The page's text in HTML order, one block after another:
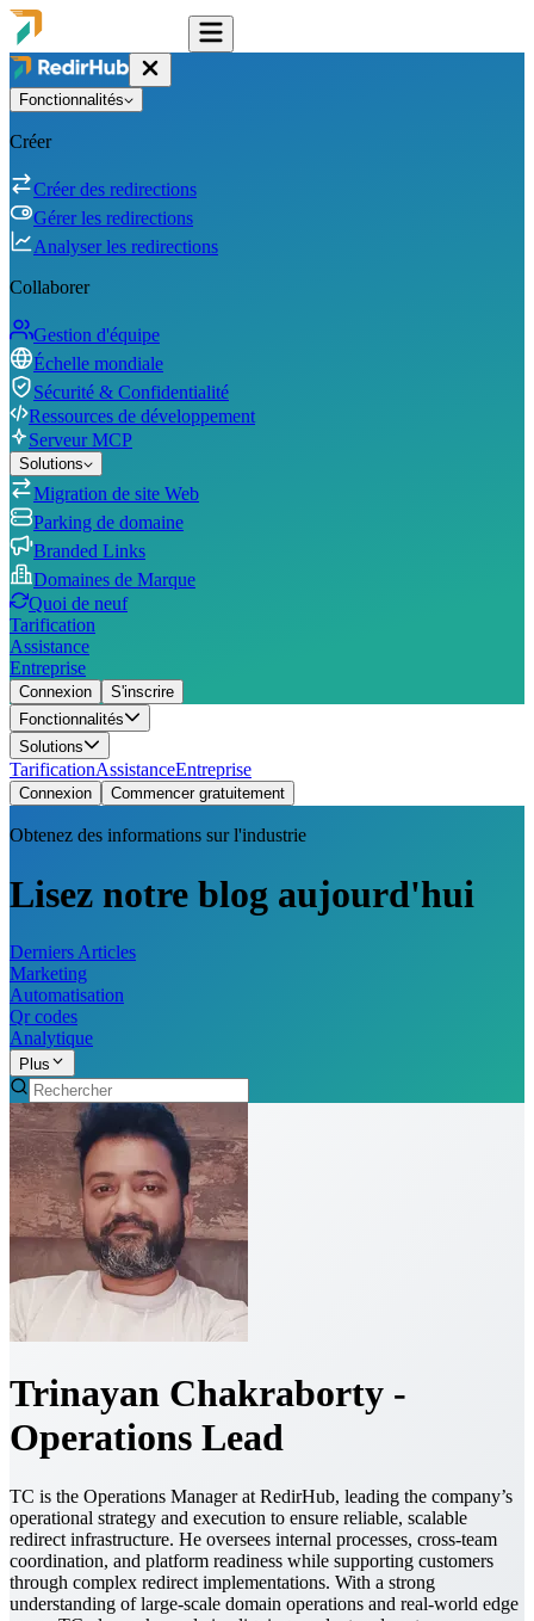
Fonctionnalités
Créer
Créer des redirections
Gérer les redirections
Analyser les redirections
Collaborer
Gestion d'équipe
Échelle mondiale
Sécurité & Confidentialité
Ressources de développement
Serveur MCP
Solutions
Migration de site Web
Parking de domaine
Branded Links
Domaines de Marque
Quoi de neuf
Tarification
Assistance
Entreprise
Connexion
S'inscrire
Fonctionnalités
Solutions
TarificationAssistanceEntreprise
Connexion Commencer gratuitement
Obtenez des informations sur l'industrie
Lisez notre blog aujourd'hui
Derniers Articles
Marketing
Automatisation
Qr codes
Analytique
Plus
Trinayan Chakraborty -
Operations Lead
TC is the Operations Manager at RedirHub, leading the company’s
operational strategy and execution to ensure reliable, scalable
redirect infrastructure. He oversees internal processes, cross-team
coordination, and platform readiness while supporting customers
through complex redirect implementations. With a strong
understanding of large-scale domain operations and real-world edge